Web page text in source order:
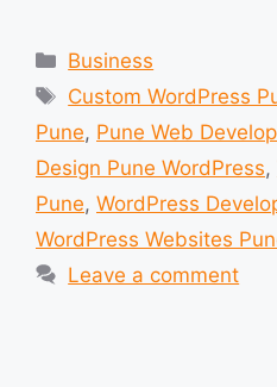
Categories
Business
Tags
Custom WordPress
Pune, Pune Web
Design Pune WordPress,
Pune, WordPress
WordPress Websites
Leave a comment